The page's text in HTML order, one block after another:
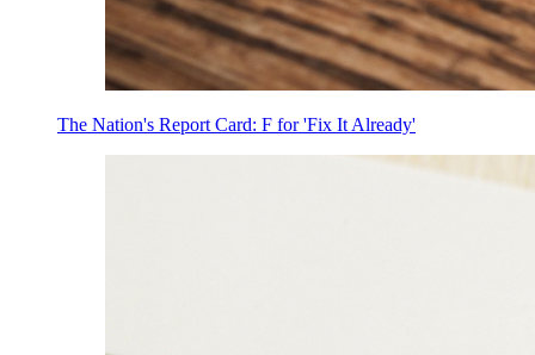
The Nation's Report Card: F for 'Fix It Already'